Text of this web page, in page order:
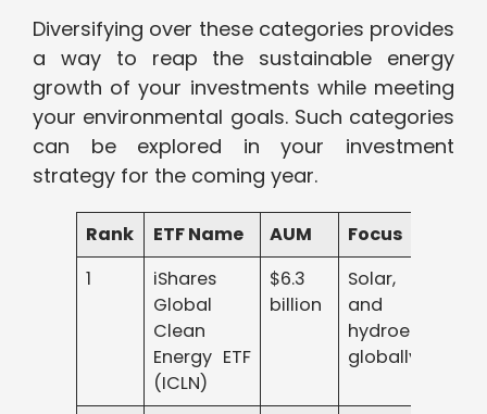
Diversifying over these categories provides
a way to reap the sustainable energy
growth of your investments while meeting
your environmental goals. Such categories
can be explored in your investment
strategy for the coming year.
Rank ETF Name AUM Focus
1
iShares
Global
Clean
Energy ETF
(ICLN)
$6.3
billion
Solar, wind,
and
hydroelectric
globally